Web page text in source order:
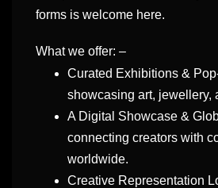
forms is welcome here.
What we offer: –
Curated Exhibitions &
showcasing art, jewellery,
A Digital Showcase &
connecting creators with
worldwide.
Creative Representation